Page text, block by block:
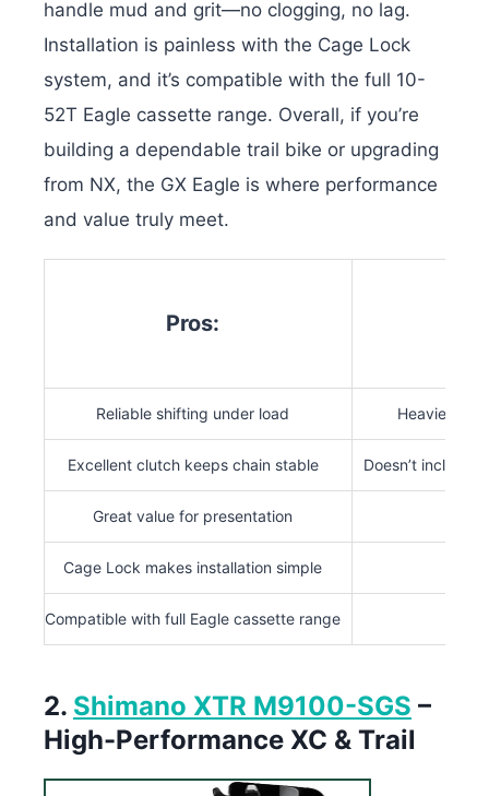
handle mud and grit—no clogging, no lag.
Installation is painless with the Cage Lock
system, and it’s compatible with the full 10-
52T Eagle cassette range. Overall, if you’re
building a dependable trail bike or upgrading
from NX, the GX Eagle is where performance
and value truly meet.
Pros:
Reliable shifting under load Heavier
Excellent clutch keeps chain stable Doesn’t include
Great value for presentation
Cage Lock makes installation simple
Compatible with full Eagle cassette range
2. Shimano XTR M9100-SGS –
High-Performance XC & Trail